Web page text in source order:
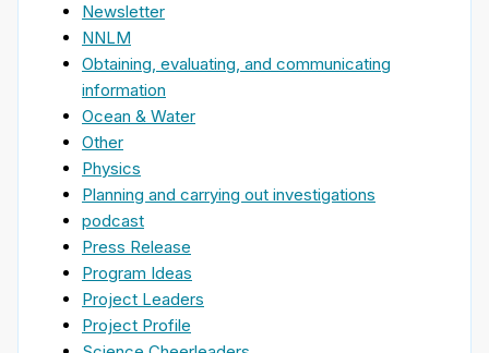
Newsletter
NNLM
Obtaining, evaluating, and communicating
information
Ocean & Water
Other
Physics
Planning and carrying out investigations
podcast
Press Release
Program Ideas
Project Leaders
Project Profile